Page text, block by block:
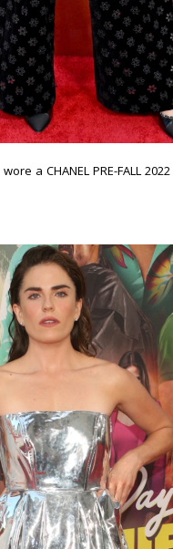
wore a CHANEL PRE-FALL